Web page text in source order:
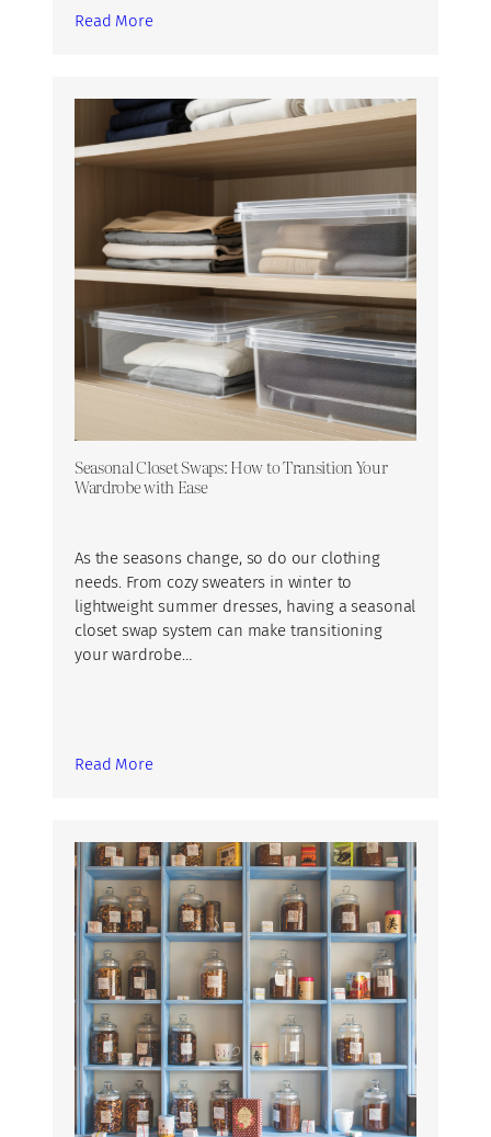
Read More
Seasonal Closet Swaps: How to Transition Your
Wardrobe with Ease
As the seasons change, so do our clothing
needs. From cozy sweaters in winter to
lightweight summer dresses, having a seasonal
closet swap system can make transitioning
your wardrobe…
Read More